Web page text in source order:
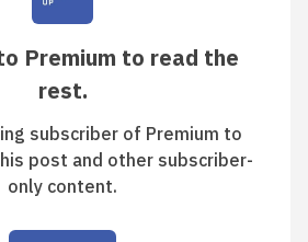
Premium to read the
rest.
subscriber of Premium to
post and other subscriber-
only content.